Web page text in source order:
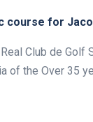
course for
Club de Golf
of the Over 35